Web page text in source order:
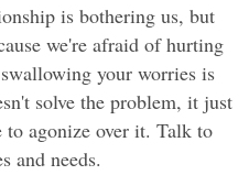
is bothering us, but
we're afraid of hurting
your worries is
solve the problem, it just
to agonize over it. Talk to
and needs.